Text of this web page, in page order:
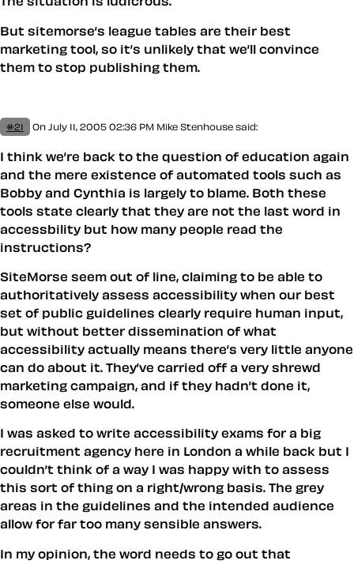
But sitemorse’s league tables are their best
marketing tool, so it’s unlikely that we’ll convince
them to stop publishing them.
#21 On July 11, 2005 02:36 PM Mike Stenhouse said:
I think we’re back to the question of education again
and the mere existence of automated tools such as
Bobby and Cynthia is largely to blame. Both these
tools state clearly that they are not the last word in
accessbility but how many people read the
instructions?
SiteMorse seem out of line, claiming to be able to
authoritatively assess accessibility when our best
set of public guidelines clearly require human input,
but without better dissemination of what
accessibility actually means there’s very little anyone
can do about it. They’ve carried off a very shrewd
marketing campaign, and if they hadn’t done it,
someone else would.
I was asked to write accessibility exams for a big
recruitment agency here in London a while back but I
couldn’t think of a way I was happy with to assess
this sort of thing on a right/wrong basis. The grey
areas in the guidelines and the intended audience
allow for far too many sensible answers.
In my opinion, the word needs to go out that